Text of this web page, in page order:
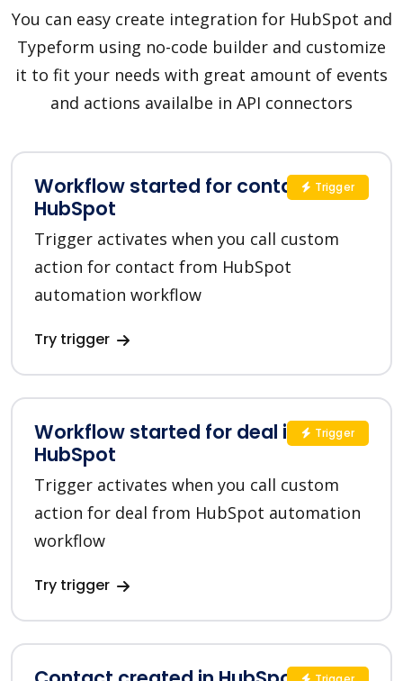
You can easy create integration for HubSpot and
Typeform using no-code builder and customize
it to fit your needs with great amount of events
and actions availalbe in API connectors
Workflow started for contact in
HubSpot
Trigger activates when you call custom
action for contact from HubSpot
automation workflow
Try trigger
Trigger
Workflow started for deal in
HubSpot
Trigger activates when you call custom
action for deal from HubSpot automation
workflow
Try trigger
Trigger